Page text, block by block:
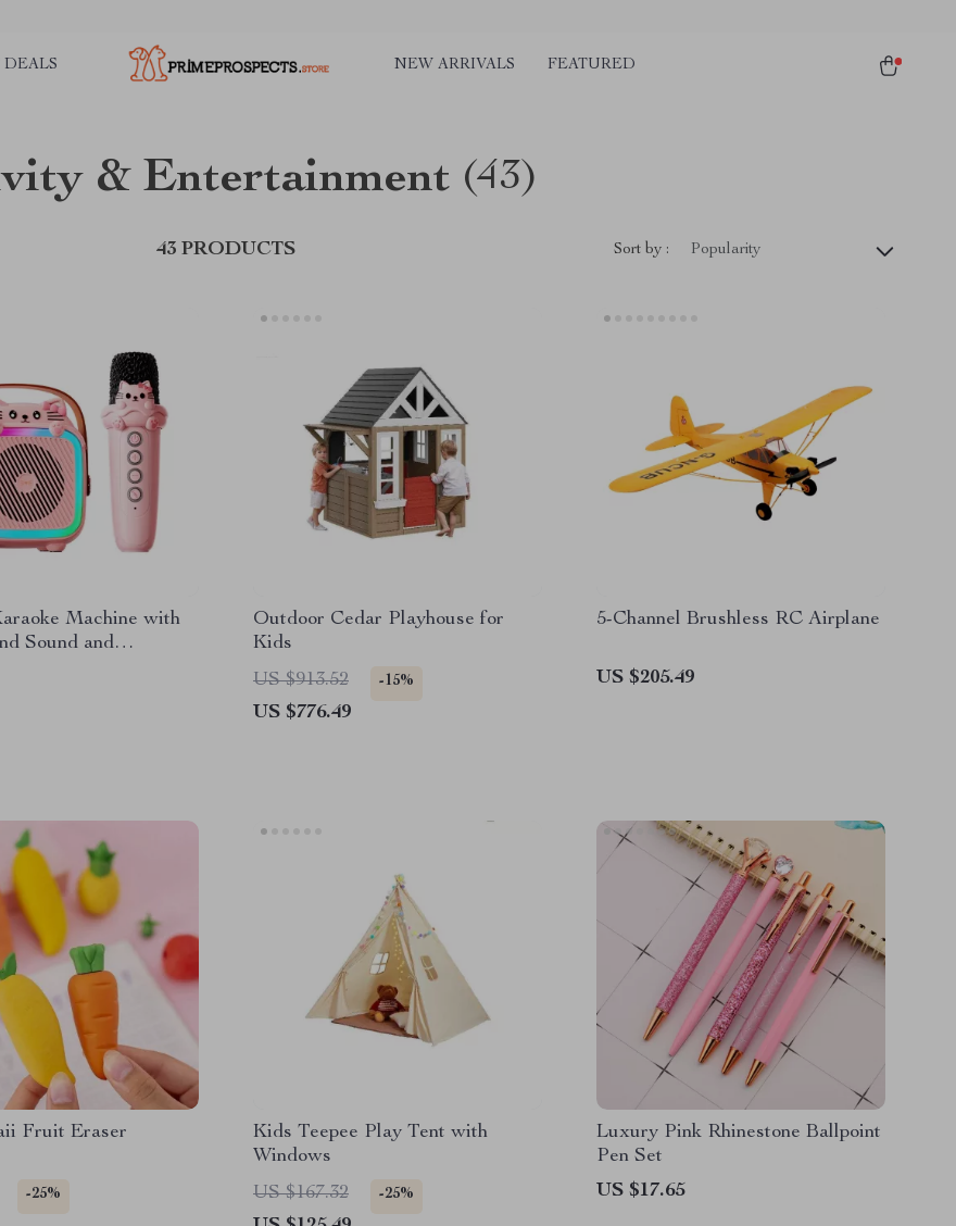
DEALS NEW ARRIVALS FEATURED
& Entertainment (43)
43 PRODUCTS Sort by : Popularity
Machine with
Sound and
Outdoor Cedar Playhouse for
Kids
US $913.52
-15%
US $776.49
5-Channel Brushless RC Airplane
US $205.49
Fruit Eraser
-25%
Kids Teepee Play Tent with
Windows
US $167.32
-25%
Luxury Pink Rhinestone Ballpoint
Pen Set
US $17.65